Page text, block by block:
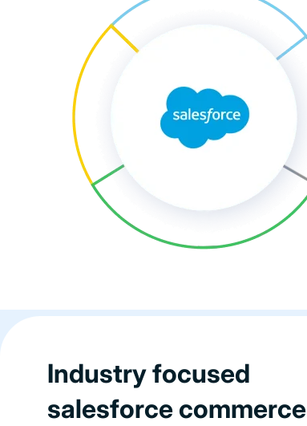
Industry focused
salesforce commerce